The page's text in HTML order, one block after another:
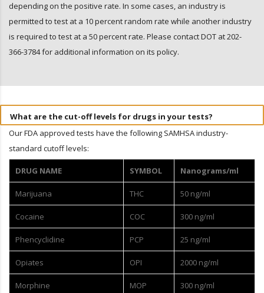
depending on the positive rate. In some cases, an industry is
permitted to test at a 10 percent random rate while another industry
is required to test at a 50 percent rate. Please contact DOT at 202-
366-3784 for additional information on its policy.
What are the cut-off levels for drugs in your tests?
Our FDA approved tests have the following SAMHSA industry-
standard cutoff levels:
DRUG NAME SYMBOL Nanograms/ml
Marijuana THC 50 ng/ml
Cocaine COC 300 ng/ml
Phencyclidine PCP 25 ng/ml
Opiates OPI 2000 ng/ml
Morphine MOP 300 ng/ml